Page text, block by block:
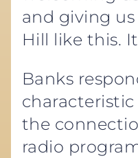
and giving us
Hill like this.
Banks
the
radio